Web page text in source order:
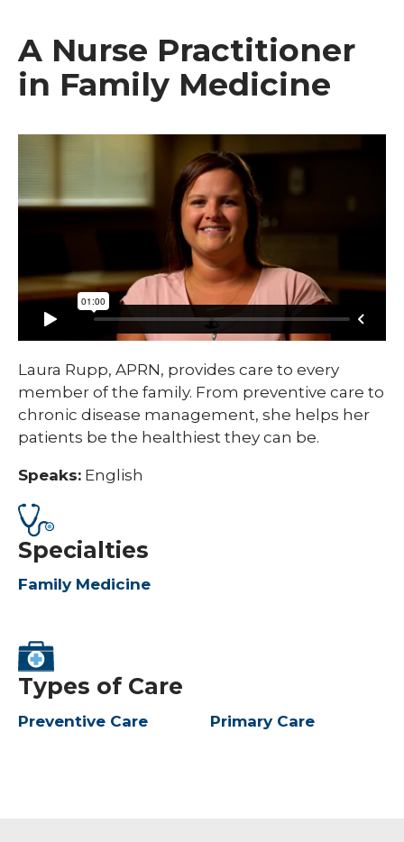
A Nurse Practitioner
in Family Medicine
Laura Rupp, APRN, provides care to every
member of the family. From preventive care to
chronic disease management, she helps her
patients be the healthiest they can be.
Speaks: English
Specialties
Family Medicine
Types of Care
Preventive Care Primary Care